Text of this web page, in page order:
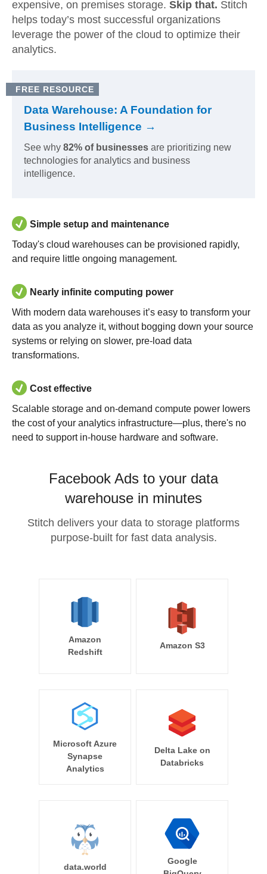
expensive, on premises storage. Skip that. Stitch
helps today’s most successful organizations
leverage the power of the cloud to optimize their
analytics.
FREE RESOURCE
Data Warehouse: A Foundation for
Business Intelligence →
See why 82% of businesses are prioritizing new
technologies for analytics and business
intelligence.
Simple setup and maintenance
Today's cloud warehouses can be provisioned rapidly,
and require little ongoing management.
Nearly infinite computing power
With modern data warehouses it’s easy to transform your
data as you analyze it, without bogging down your source
systems or relying on slower, pre-load data
transformations.
Cost effective
Scalable storage and on-demand compute power lowers
the cost of your analytics infrastructure—plus, there's no
need to support in-house hardware and software.
Facebook Ads to your data
warehouse in minutes
Stitch delivers your data to storage platforms
purpose-built for fast data analysis.
Amazon
Redshift
Amazon S3
Microsoft Azure
Synapse
Analytics
Delta Lake on
Databricks
data.world
Google